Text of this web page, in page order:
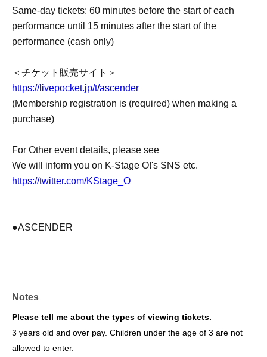
Same-day tickets: 60 minutes before the start of each
performance until 15 minutes after the start of the
performance (cash only)
＜チケット販売サイト＞
https://livepocket.jp/t/ascender
(Membership registration is (required) when making a
purchase)
For Other event details, please see
We will inform you on K-Stage O!'s SNS etc.
https://twitter.com/KStage_O
●ASCENDER
Korean agency that also manages WAKER and other
groups active in both South Korea and Japan.
This will be their first stage performance in Japan. Please
Notes
Please tell me about the types of viewing tickets.
3 years old and over pay. Children under the age of 3 are not
allowed to enter.